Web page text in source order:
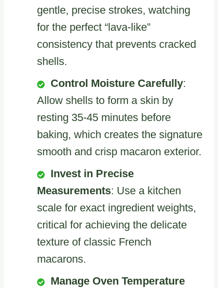
gentle, precise strokes, watching
for the perfect “lava-like”
consistency that prevents cracked
shells.
Control Moisture Carefully:
Allow shells to form a skin by
resting 35-45 minutes before
baking, which creates the signature
smooth and crisp macaron exterior.
Invest in Precise
Measurements: Use a kitchen
scale for exact ingredient weights,
critical for achieving the delicate
texture of classic French
macarons.
Manage Oven Temperature